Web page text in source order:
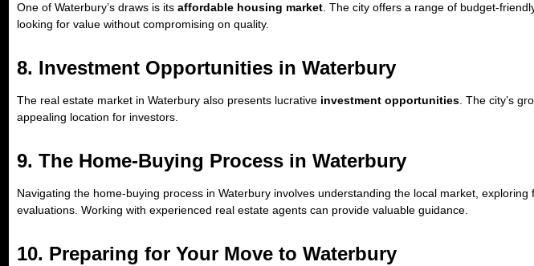
One of Waterbury’s draws is its affordable housing market. The city offers a range of budget-
looking for value without compromising on quality.
8. Investment Opportunities in Waterbury
The real estate market in Waterbury also presents lucrative investment opportunities. The city’s
appealing location for investors.
9. The Home-Buying Process in Waterbury
Navigating the home-buying process in Waterbury involves understanding the local market,
evaluations. Working with experienced real estate agents can provide valuable guidance.
10. Preparing for Your Move to Waterbury